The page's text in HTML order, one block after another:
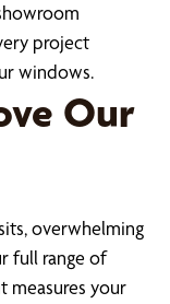
project
windows.
Our
overwhelming
full range of
measures your